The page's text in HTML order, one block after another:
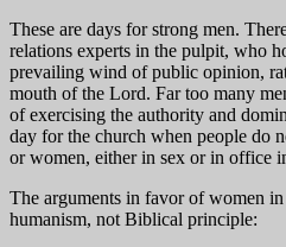
These are days for strong men.
relations experts in the pulpit, who
prevailing wind of public opinion,
mouth of the Lord. Far too many
of exercising the authority and
day for the church when people do
or women, either in sex or in office
The arguments in favor of women
humanism, not Biblical principle: